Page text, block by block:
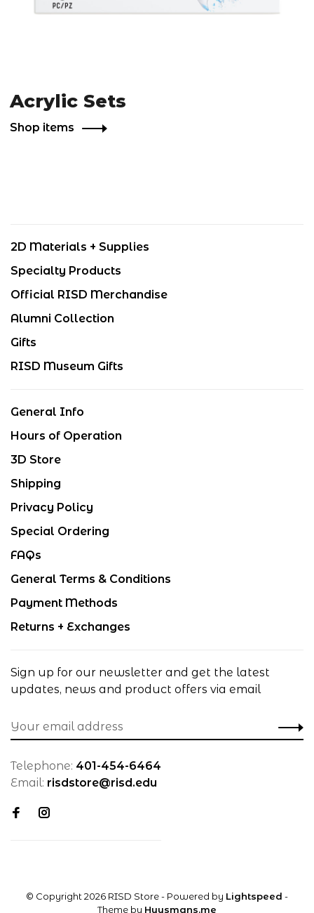
Acrylic Sets
Shop items
2D Materials + Supplies
Specialty Products
Official RISD Merchandise
Alumni Collection
Gifts
RISD Museum Gifts
General Info
Hours of Operation
3D Store
Shipping
Privacy Policy
Special Ordering
FAQs
General Terms & Conditions
Payment Methods
Returns + Exchanges
Sign up for our newsletter and get the latest
updates, news and product offers via email
Telephone: 401-454-6464
Email: risdstore@risd.edu
© Copyright 2026 RISD Store- Powered by Lightspeed -
Theme by Huysmans.me